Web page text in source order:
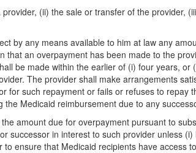
(ii) the sale or transfer of the provider,
by any means available to him at law any
that an overpayment has been made to the
be made within the earlier of (i) four years,
The provider shall make arrangements
for such repayment or fails or refuses to
Medicaid reimbursement due to any
amount due for overpayment pursuant to
successor in interest to such provider unless
ensure that Medicaid recipients have access